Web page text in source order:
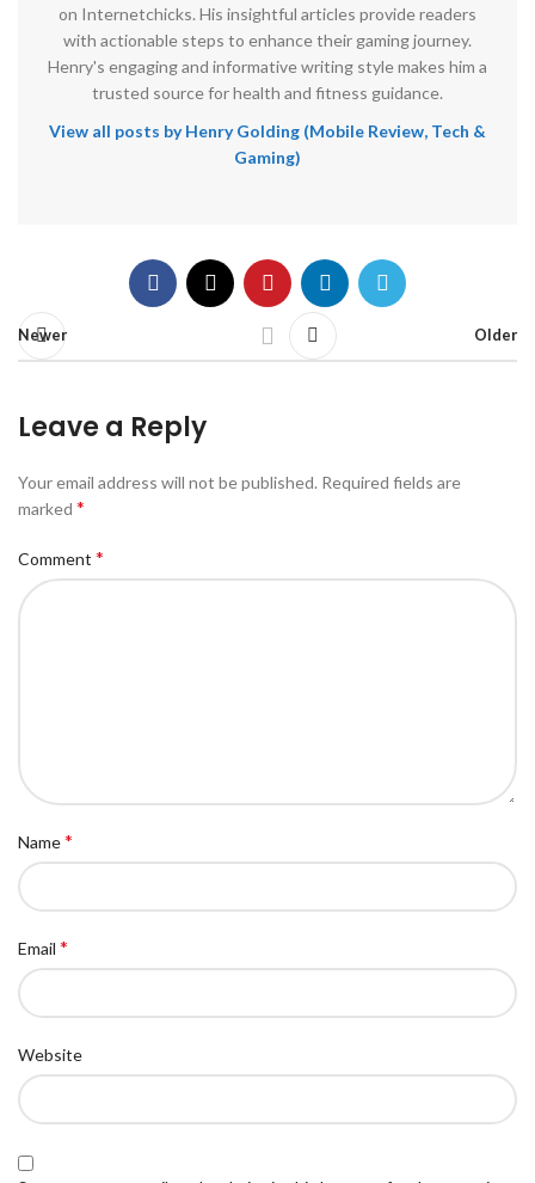
on Internetchicks. His insightful articles provide readers
with actionable steps to enhance their gaming journey.
Henry's engaging and informative writing style makes him a
trusted source for health and fitness guidance.
View all posts by Henry Golding (Mobile Review, Tech &
Gaming)
Newer Older
Leave a Reply
Your email address will not be published. Required fields are
marked *
Comment *
Name*
Email *
Website